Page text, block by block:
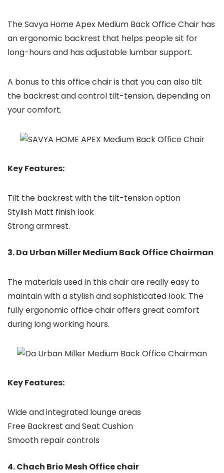
The Savya Home Apex Medium Back Office Chair has
an ergonomic backrest that helps people sit for
long-hours and has adjustable lumbar support.
A bonus to this office chair is that you can also tilt
the backrest and control tilt-tension, depending on
your comfort.
Key Features:
Tilt the backrest with the tilt-tension option
Stylish Matt finish look
Strong armrest.
3. Da Urban Miller Medium Back Office Chairman
The materials used in this chair are really easy to
maintain with a stylish and sophisticated look. The
fully ergonomic office chair offers great comfort
during long working hours.
Key Features:
Wide and integrated lounge areas
Free Backrest and Seat Cushion
Smooth repair controls
4. Chach Brio Mesh Office chair